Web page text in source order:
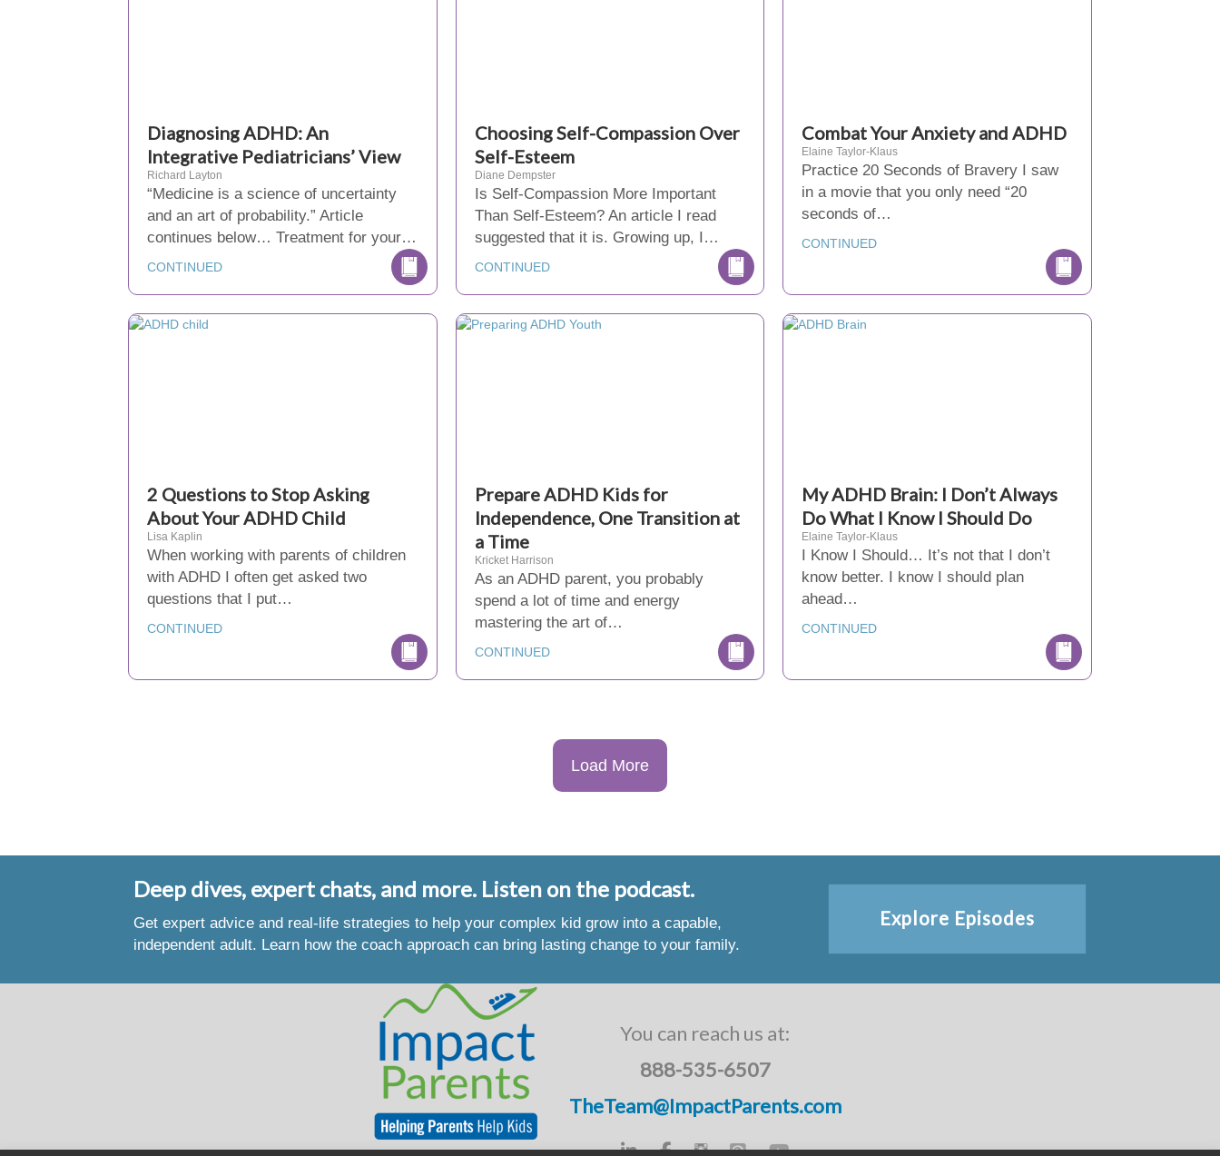
Diagnosing ADHD: An
Integrative Pediatricians’ View
Richard Layton
“Medicine is a science of uncertainty
and an art of probability.” Article
continues below… Treatment for your…
CONTINUED
Choosing Self-Compassion Over
Self-Esteem
Diane Dempster
Is Self-Compassion More Important
Than Self-Esteem? An article I read
suggested that it is. Growing up, I…
CONTINUED
Combat Your Anxiety and ADHD
Elaine Taylor-Klaus
Practice 20 Seconds of Bravery I saw
in a movie that you only need “20
seconds of…
CONTINUED
2 Questions to Stop Asking
About Your ADHD Child
Lisa Kaplin
When working with parents of children
with ADHD I often get asked two
questions that I put…
CONTINUED
Prepare ADHD Kids for
Independence, One Transition at
a Time
Kricket Harrison
As an ADHD parent, you probably
spend a lot of time and energy
mastering the art of…
CONTINUED
My ADHD Brain: I Don’t Always
Do What I Know I Should Do
Elaine Taylor-Klaus
I Know I Should… It’s not that I don’t
know better. I know I should plan
ahead…
CONTINUED
Load More
Deep dives, expert chats, and more. Listen on the podcast.
Get expert advice and real-life strategies to help your complex kid grow into a capable,
independent adult. Learn how the coach approach can bring lasting change to your family.
Explore Episodes
You can reach us at:
888-535-6507
TheTeam@ImpactParents.com